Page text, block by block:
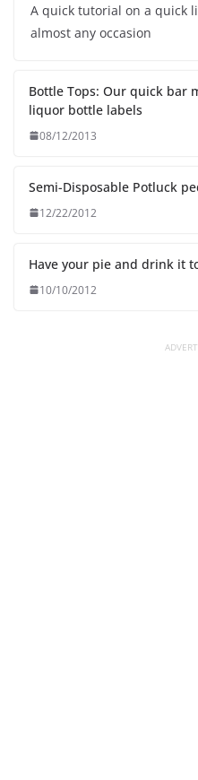
A quick tutorial on a quick
almost any occasion
Bottle Tops: Our quick bar
liquor bottle labels
08/12/2013
Semi-Disposable Potluck
12/22/2012
Have your pie and drink it
10/10/2012